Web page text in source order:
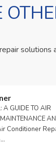
solutions
A GUIDE TO AIR
Conditioner